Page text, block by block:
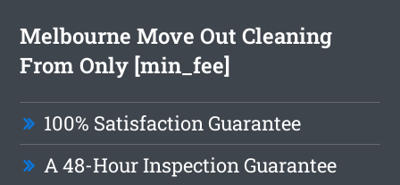
Melbourne Move Out Cleaning
From Only [min_fee]
100% Satisfaction Guarantee
A 48-Hour Inspection Guarantee